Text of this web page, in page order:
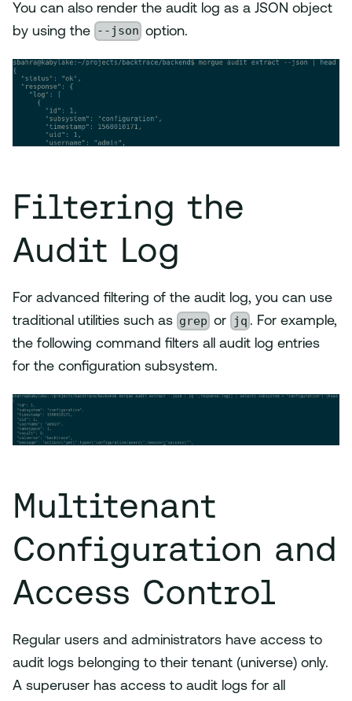
You can also render the audit log as a JSON object
by using the --json option.
Filtering the
Audit Log
For advanced filtering of the audit log, you can use
traditional utilities such as grep or jq . For example,
the following command filters all audit log entries
for the configuration subsystem.
Multitenant
Configuration and
Access Control
Regular users and administrators have access to
audit logs belonging to their tenant (universe) only.
A superuser has access to audit logs for all